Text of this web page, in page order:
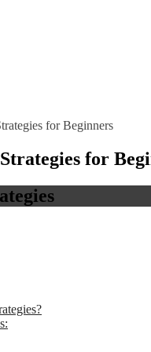
for Beginners
for